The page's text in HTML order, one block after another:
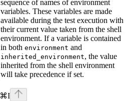
sequence of names of environment
variables. These variables are made
available during the test execution with
their current value taken from the shell
environment. If a variable is contained
in both environment and
inherited_environment, the value
inherited from the shell environment
will take precedence if set.
⌘I